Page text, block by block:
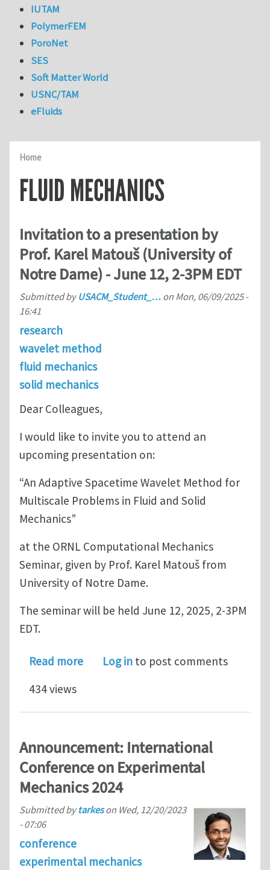
Home
FLUID MECHANICS
Invitation to a presentation by
Prof. Karel Matouš (University of
Notre Dame) - June 12, 2-3PM EDT
Submitted byUSACM_Student_… on Mon, 06/09/2025 -
16:41
research
wavelet method
fluid mechanics
solid mechanics
Dear Colleagues,
I would like to invite you to attend an
upcoming presentation on:
“An Adaptive Spacetime Wavelet Method for
Multiscale Problems in Fluid and Solid
Mechanics”
at the ORNL Computational Mechanics
Seminar, given by Prof. Karel Matouš from
University of Notre Dame.
The seminar will be held June 12, 2025, 2-3PM
EDT.
Read moreabout Invitation to a presentation by
Log in to post comments
434 views
Announcement: International
Conference on Experimental
Mechanics 2024
Submitted bytarkeson Wed, 12/20/2023
- 07:06
conference
experimental mechanics
IUTAM
PolymerFEM
PoroNet
SES
Soft Matter World
USNC/TAM
eFluids